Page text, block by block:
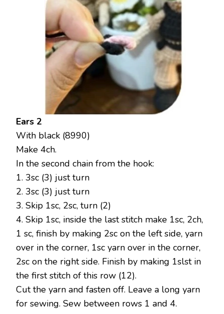
Ears 2
With black (8990)
Make 4ch.
In the second chain from the hook:
1. 3sc (3) just turn
2. 3sc (3) just turn
3. Skip 1sc, 2sc, turn (2)
4. Skip 1sc, inside the last stitch make 1sc, 2ch,
1 sc, finish by making 2sc on the left side, yarn
over in the corner, 1sc yarn over in the corner,
2sc on the right side. Finish by making 1slst in
the first stitch of this row (12).
Cut the yarn and fasten off. Leave a long yarn
for sewing. Sew between rows 1 and 4.